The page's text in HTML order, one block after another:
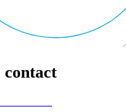
contact